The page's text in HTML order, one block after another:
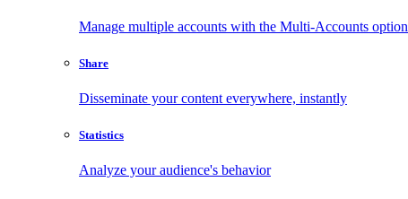
Manage multiple accounts with the Multi-Accounts option
Share
Disseminate your content everywhere, instantly
Statistics
Analyze your audience's behavior